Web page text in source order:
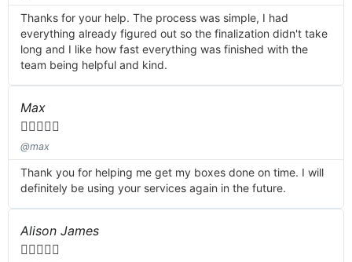
Thanks for your help. The process was simple, I had
everything already figured out so the finalization didn't take
long and I like how fast everything was finished with the
team being helpful and kind.
Max

@max
Thank you for helping me get my boxes done on time. I will
definitely be using your services again in the future.
Alison James
